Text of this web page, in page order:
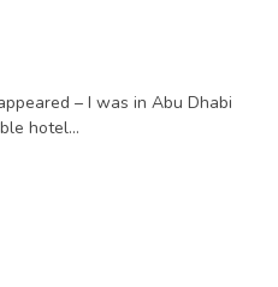
– I was in Abu Dhabi
hotel...